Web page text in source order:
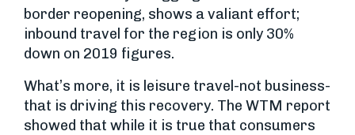
border reopening, shows a valiant effort;
inbound travel for the region is only 30%
down on 2019 figures.
What’s more, it is leisure travel-not business-
that is driving this recovery. The WTM report
showed that while it is true that consumers